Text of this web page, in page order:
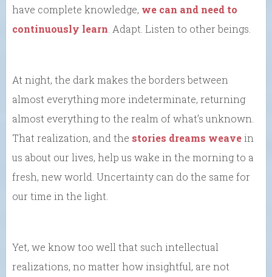
have complete knowledge, we can and need to
continuously learn. Adapt. Listen to other beings.
At night, the dark makes the borders between
almost everything more indeterminate, returning
almost everything to the realm of what’s unknown.
That realization, and the stories dreams weavein
us about our lives, help us wake in the morning to a
fresh, new world. Uncertainty can do the same for
our time in the light.
Yet, we know too well that such intellectual
realizations, no matter how insightful, are not